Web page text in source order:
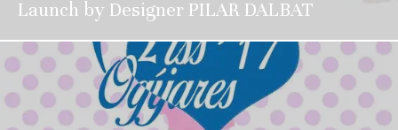
Launch by Designer PILAR DALBAT